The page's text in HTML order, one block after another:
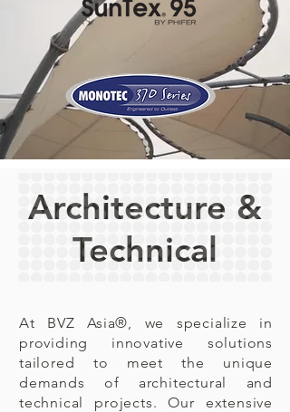
Architecture &
Technical
At BVZ Asia®,
we specialize in
providing innovative solutions
tailored to meet the unique
demands of architectural and
technical projects. Our extensive